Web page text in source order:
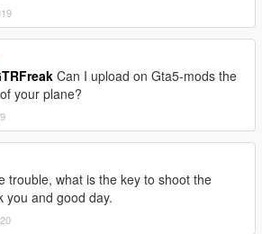
Can I upload on Gta5-mods the
your plane?
trouble, what is the key to shoot the
you and good day.